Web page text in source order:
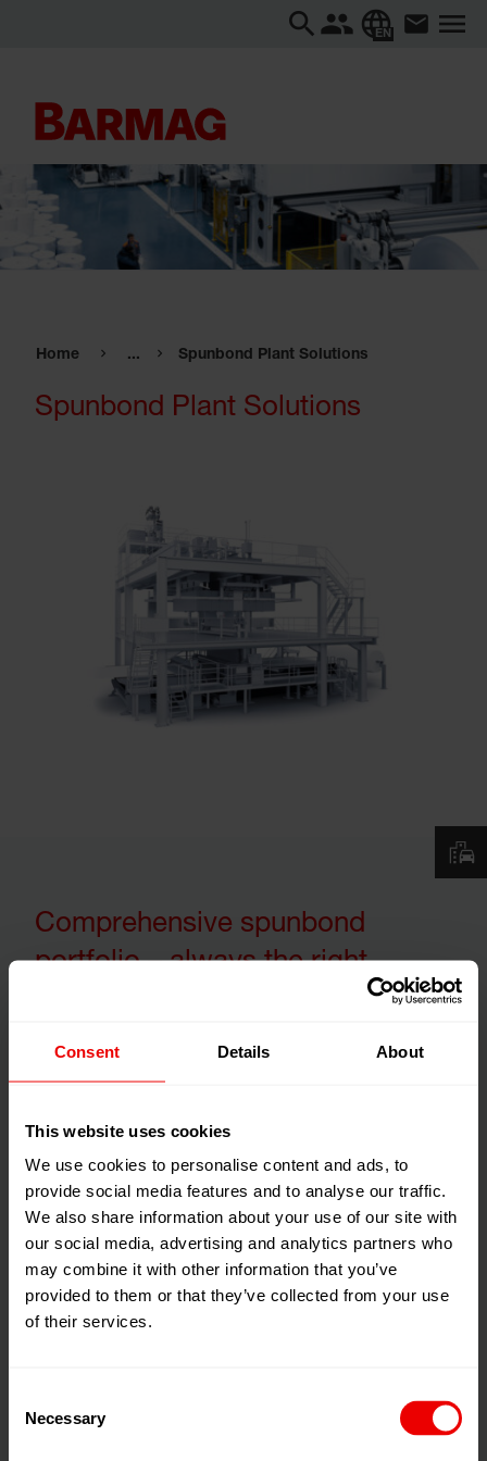
Consent Details About
This website uses cookies
We use cookies to personalise content and ads, to
provide social media features and to analyse our traffic.
We also share information about your use of our site with
our social media, advertising and analytics partners who
may combine it with other information that you’ve
provided to them or that they’ve collected from your use
of their services.
Selection
Necessary
EN
Home ... Spunbond Plant Solutions
Spunbond Plant Solutions
Comprehensive spunbond
portfolio – always the right
simultaneously low production costs.
To this end, geotextiles made from polypropylene or
polyester can be efficiently manufactured with running
meter weights of up to 400 g/m2 and filament titers of
up to 9 dtex, for example. And Neumag also offers
specialized spunbond processes for producing
nonwoven substrates for roofing underlays (PP or PET
membranes.